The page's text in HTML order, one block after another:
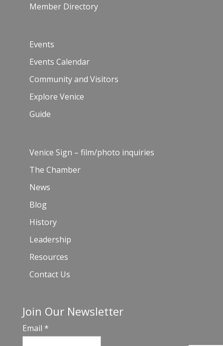
Member Directory
Events
Events Calendar
Community and Visitors
Explore Venice
Guide
Venice Sign – film/photo inquiries
The Chamber
News
Blog
History
Leadership
Resources
Contact Us
Join Our Newsletter
Email *